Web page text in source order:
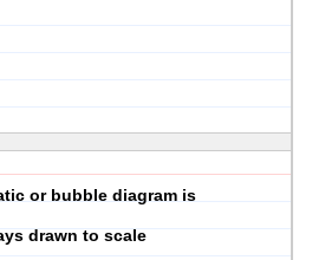
or bubble diagram is
drawn to scale